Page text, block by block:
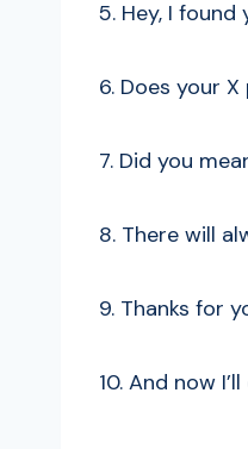
5. Hey, I found
6. Does your
7. Did you
8. There will
9. Thanks for
10. And now